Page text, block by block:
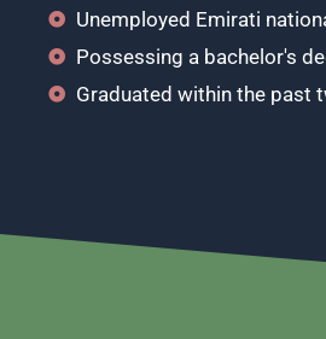
Unemployed Emirati
Possessing a bachelor's
Graduated within the past